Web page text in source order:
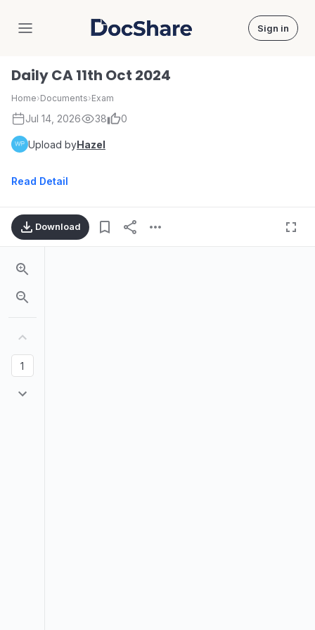
DocShare Sign in
Daily CA 11th Oct 2024
Home›Documents›Exam
Jul 14, 2026 38 0
Upload byHazel
Read Detail
Download